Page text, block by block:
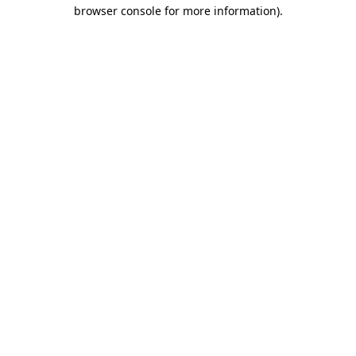
browser console for more information).